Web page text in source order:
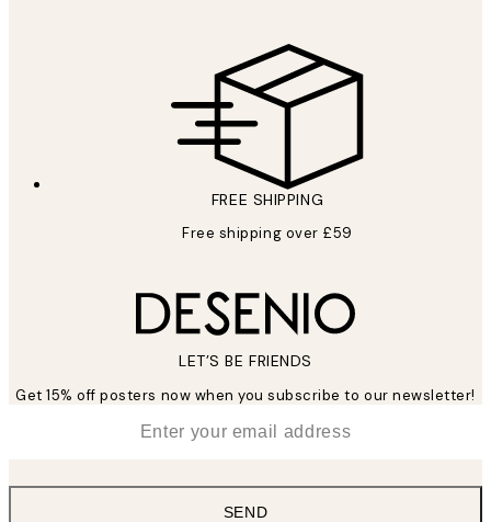
FREE SHIPPING
Free shipping over £59
LET’S BE FRIENDS
Get 15% off posters now when you subscribe to our newsletter!
SEND